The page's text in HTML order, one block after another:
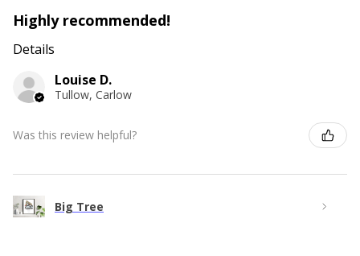
Highly recommended!
Details
Louise D.
Tullow, Carlow
Was this review helpful?
Big Tree